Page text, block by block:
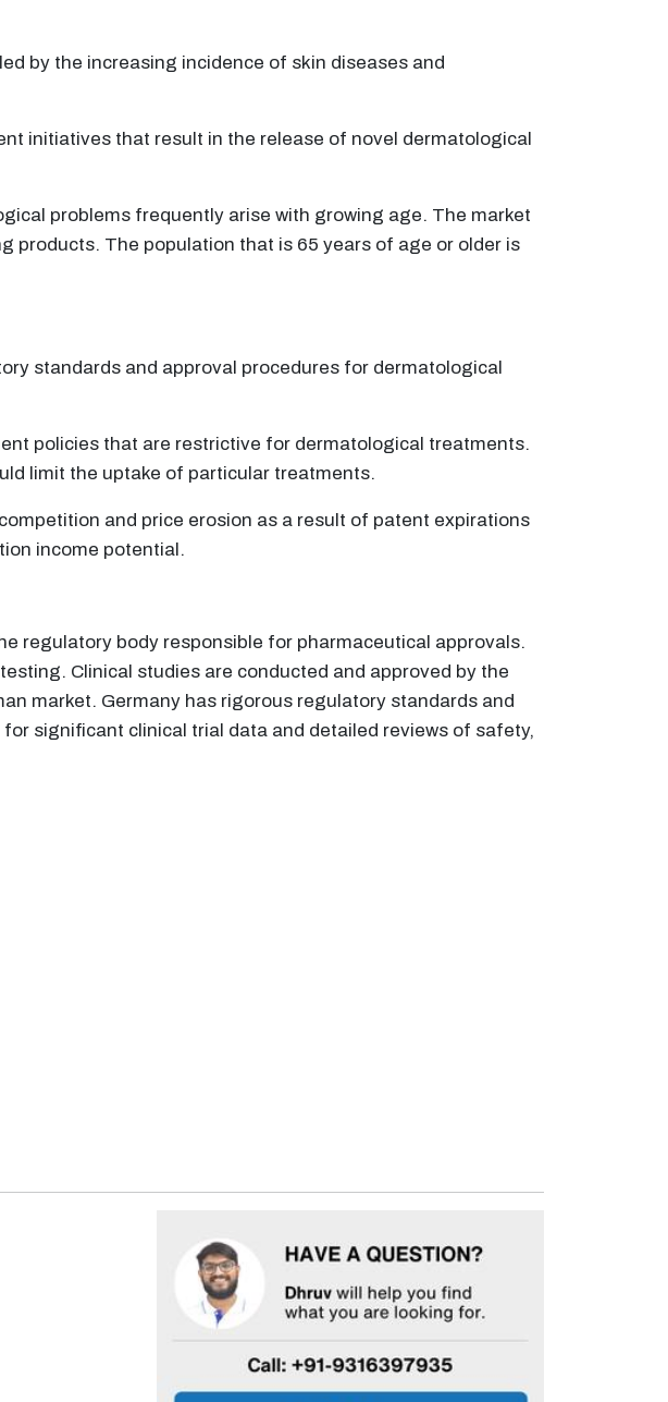
by the increasing incidence of skin diseases and
initiatives that result in the release of novel dermatological
problems frequently arise with growing age. The market
products. The population that is 65 years of age or older is
standards and approval procedures for dermatological
policies that are restrictive for dermatological treatments.
limit the uptake of particular treatments.
and price erosion as a result of patent expirations
income potential.
regulatory body responsible for pharmaceutical approvals.
Clinical studies are conducted and approved by the
market. Germany has rigorous regulatory standards and
significant clinical trial data and detailed reviews of safety,